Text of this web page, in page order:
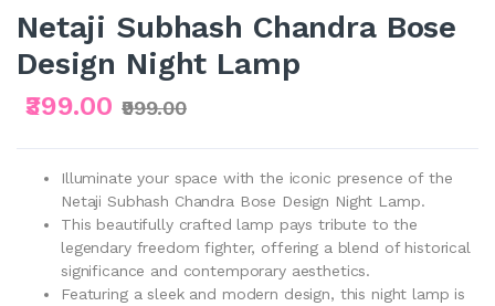
Netaji Subhash Chandra Bose
Design Night Lamp
₹399.00 ₹999.00
Illuminate your space with the iconic presence of the
Netaji Subhash Chandra Bose Design Night Lamp.
This beautifully crafted lamp pays tribute to the
legendary freedom fighter, offering a blend of historical
significance and contemporary aesthetics.
Featuring a sleek and modern design, this night lamp is